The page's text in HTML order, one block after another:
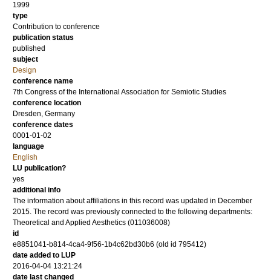
1999
type
Contribution to conference
publication status
published
subject
Design
conference name
7th Congress of the International Association for Semiotic Studies
conference location
Dresden, Germany
conference dates
0001-01-02
language
English
LU publication?
yes
additional info
The information about affiliations in this record was updated in December
2015. The record was previously connected to the following departments:
Theoretical and Applied Aesthetics (011036008)
id
e8851041-b814-4ca4-9f56-1b4c62bd30b6 (old id 795412)
date added to LUP
2016-04-04 13:21:24
date last changed